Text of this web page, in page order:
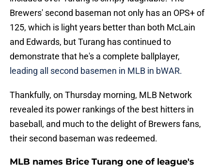
Brewers' second baseman not only has an OPS+ of
125, which is light years better than both McLain
and Edwards, but Turang has continued to
demonstrate that he's a complete ballplayer,
leading all second basemen in MLB in bWAR.
Thankfully, on Thursday morning, MLB Network
revealed its power rankings of the best hitters in
baseball, and much to the delight of Brewers fans,
their second baseman was redeemed.
MLB names Brice Turang one of league's